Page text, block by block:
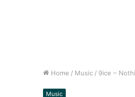
Home / Music / 9ice –
Music